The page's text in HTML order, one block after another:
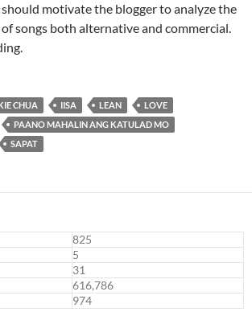
should motivate the blogger to analyze the
songs both alternative and commercial.
CHUA IISA LEAN
LOVE
PAANO MAHALIN ANG KATULAD MO
SAPAT
825
5
31
616,786
974